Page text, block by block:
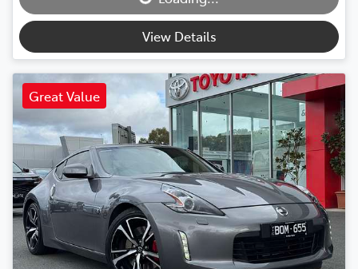
View Details
Great Value